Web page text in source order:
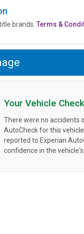
brands.Terms &
Your Vehicle
There were no accidents
AutoCheck for this
reported to Experian
confidence in the